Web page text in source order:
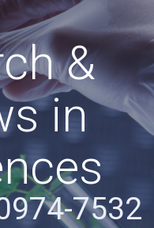
&
in
7532